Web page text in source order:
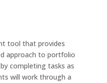
tool that provides
approach to portfolio
completing tasks as
will work through a